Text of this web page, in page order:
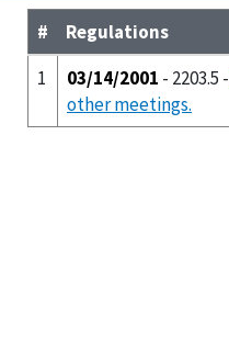
#
Regulations
1
03/14/2001 - 2203.5 -
other meetings.